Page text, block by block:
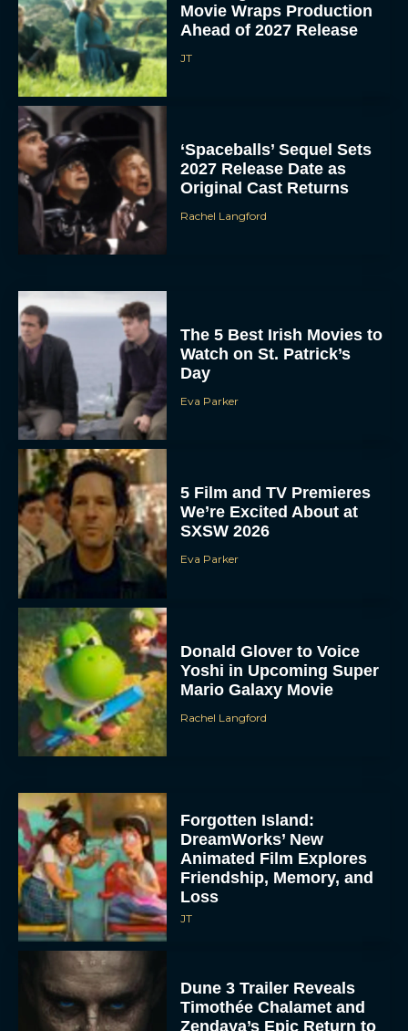
Movie Wraps Production
Ahead of 2027 Release
JT
‘Spaceballs’ Sequel Sets
2027 Release Date as
Original Cast Returns
Rachel Langford
The 5 Best Irish Movies to
Watch on St. Patrick’s
Day
Eva Parker
5 Film and TV Premieres
We’re Excited About at
SXSW 2026
Eva Parker
Donald Glover to Voice
Yoshi in Upcoming Super
Mario Galaxy Movie
Rachel Langford
Forgotten Island:
DreamWorks’ New
Animated Film Explores
Friendship, Memory, and
Loss
JT
Dune 3 Trailer Reveals
Timothée Chalamet and
Zendaya’s Epic Return to